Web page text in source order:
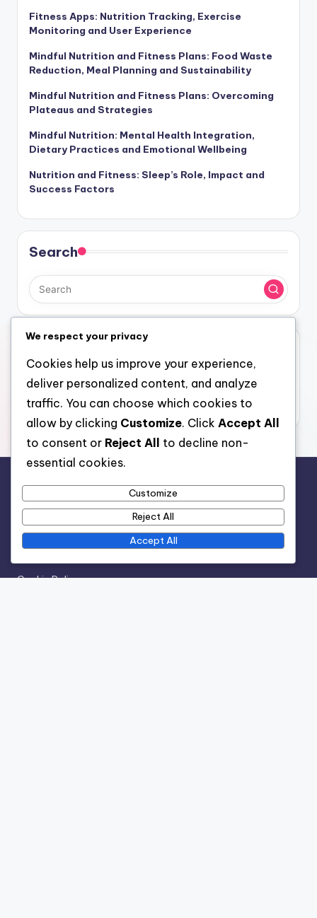
Fitness Apps: Nutrition Tracking, Exercise
Monitoring and User Experience
Mindful Nutrition and Fitness Plans: Food Waste
Reduction, Meal Planning and Sustainability
Mindful Nutrition and Fitness Plans: Overcoming
Plateaus and Strategies
Mindful Nutrition: Mental Health Integration,
Dietary Practices and Emotional Wellbeing
Nutrition and Fitness: Sleep’s Role, Impact and
Success Factors
Search
November 2025
October 2025
Cookie Policy
We respect your privacy
Cookies help us improve your experience,
deliver personalized content, and analyze
traffic. You can choose which cookies to
allow by clicking Customize. Click Accept All
to consent or Reject All
to decline non-
essential cookies.
Customize
Reject All
Accept All